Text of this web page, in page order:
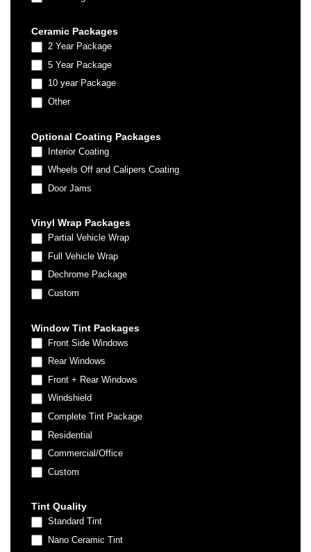
Ceramic Packages
2 Year Package
5 Year Package
10 year Package
Other
Optional Coating Packages
Interior Coating
Wheels Off and Calipers Coating
Door Jams
Vinyl Wrap Packages
Partial Vehicle Wrap
Full Vehicle Wrap
Dechrome Package
Custom
Window Tint Packages
Front Side Windows
Rear Windows
Front + Rear Windows
Windshield
Complete Tint Package
Residential
Commercial/Office
Custom
Tint Quality
Standard Tint
Nano Ceramic Tint